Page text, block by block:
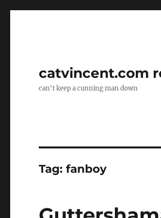
catvincent.com
can't keep a cunning man down
Tag:fanboy